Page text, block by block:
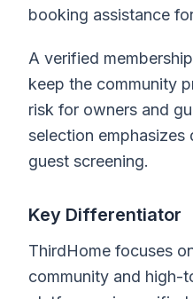
booking assistance
A verified
keep the community
risk for owners and
selection emphasizes
guest screening.
Key Differentiator
ThirdHome focuses
community and high-